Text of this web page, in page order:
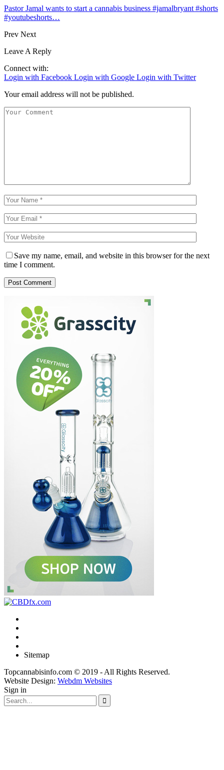
Pastor Jamal wants to start a cannabis business #jamalbryant #shorts
#youtubeshorts…
Prev Next
Leave A Reply
Connect with:
Login with Facebook Login with Google Login with Twitter
Your email address will not be published.
Save my name, email, and website in this browser for the next
time I comment.
Sitemap
Topcannabisinfo.com © 2019 - All Rights Reserved.
Website Design: Webdm Websites
Sign in